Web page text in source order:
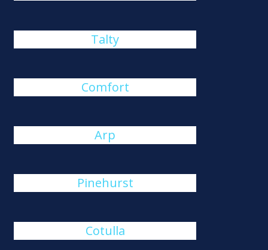
Talty
Comfort
Arp
Pinehurst
Cotulla